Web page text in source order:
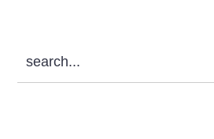
search...